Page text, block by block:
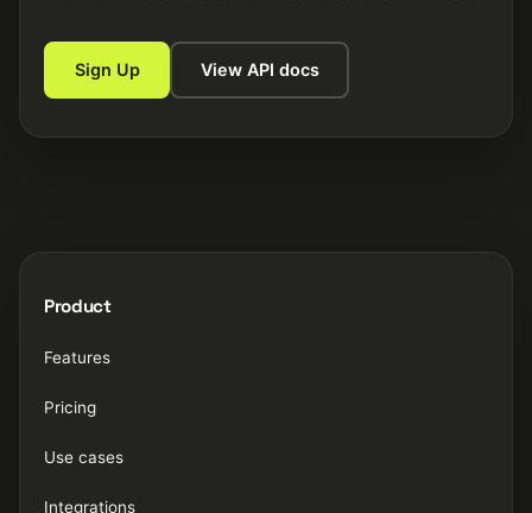
Sign Up View API docs
Product
Features
Pricing
Use cases
Integrations